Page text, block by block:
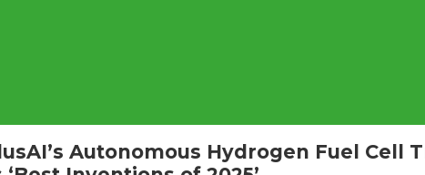
Autonomous Hydrogen Fuel Cell